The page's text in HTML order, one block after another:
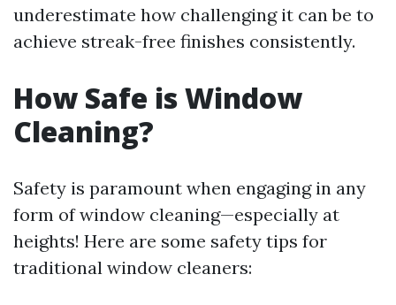
underestimate how challenging it can be to
achieve streak-free finishes consistently.
How Safe is Window
Cleaning?
Safety is paramount when engaging in any
form of window cleaning—especially at
heights! Here are some safety tips for
traditional window cleaners: